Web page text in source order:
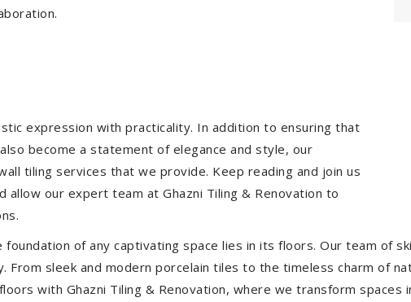
expression with practicality. In addition to ensuring that
become a statement of elegance and style, our
tiling services that we provide. Keep reading and join us
our expert team at Ghazni Tiling & Renovation to
of any captivating space lies in its floors. Our team of
sleek and modern porcelain tiles to the timeless charm of
with Ghazni Tiling & Renovation, where we transform spaces